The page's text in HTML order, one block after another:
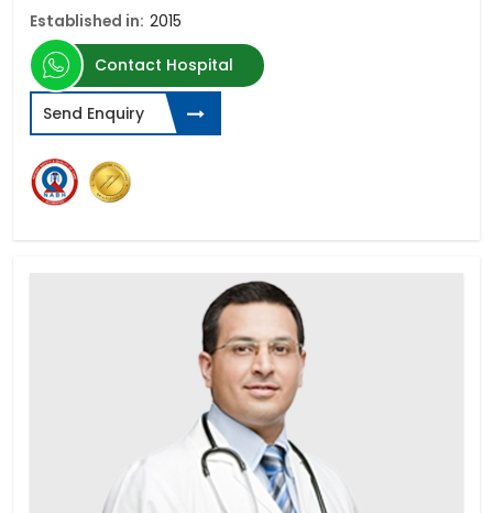
Established in: 2015
Contact Hospital
Send Enquiry